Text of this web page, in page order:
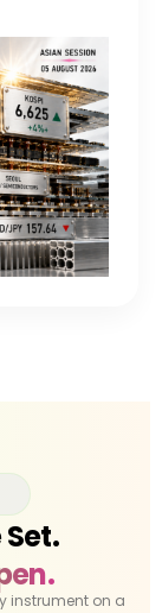
instrument on a